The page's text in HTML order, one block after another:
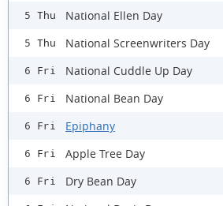
5 Thu National Ellen Day
5 Thu National Screenwriters Day
6 Fri National Cuddle Up Day
6 Fri National Bean Day
6 Fri Epiphany
6 Fri Apple Tree Day
6 Fri Dry Bean Day